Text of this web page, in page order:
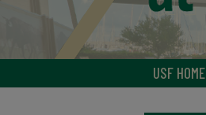
USF HOME